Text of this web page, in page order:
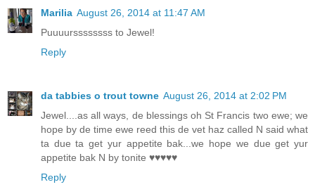
Marilia August 26, 2014 at 11:47 AM
Puuuurssssssss to Jewel!
Reply
da tabbies o trout towne August 26, 2014 at 2:02 PM
Jewel....as all ways, de blessings oh St Francis two ewe; we
hope by de time ewe reed this de vet haz called N said what
ta due ta get yur appetite bak...we hope we due get yur
appetite bak N by tonite ♥♥♥♥♥
Reply